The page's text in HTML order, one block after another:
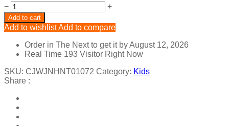
− Elk
Christmas
Kids
quantity
+
Add to cart
Add to wishlistAdd to compare
Order in The Nextto get it byAugust 12, 2026
Real Time 193 Visitor Right Now
SKU: CJWJNHNT01072 Category: Kids
Share :